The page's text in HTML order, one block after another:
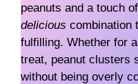
peanuts and a touch
delicious combination
fulfilling. Whether for
treat, peanut clusters
without being overly